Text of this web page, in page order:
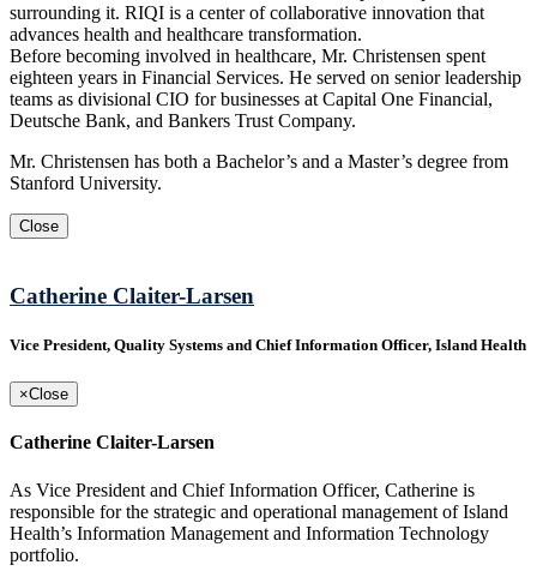
surrounding it. RIQI is a center of collaborative innovation that
advances health and healthcare transformation.
Before becoming involved in healthcare, Mr. Christensen spent
eighteen years in Financial Services. He served on senior leadership
teams as divisional CIO for businesses at Capital One Financial,
Deutsche Bank, and Bankers Trust Company.
Mr. Christensen has both a Bachelor’s and a Master’s degree from
Stanford University.
Close
Catherine Claiter-Larsen
Vice President, Quality Systems and Chief Information Officer, Island Health
×Close
Catherine Claiter-Larsen
As Vice President and Chief Information Officer, Catherine is
responsible for the strategic and operational management of Island
Health’s Information Management and Information Technology
portfolio.